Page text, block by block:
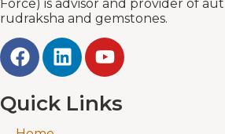
Force) is advisor and provider of
rudraksha and gemstones.
Quick Links